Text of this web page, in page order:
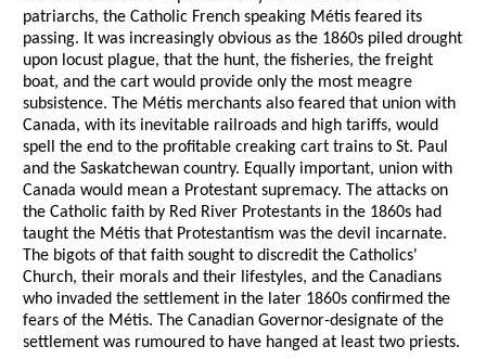
patriarchs, the Catholic French speaking Métis feared its
passing. It was increasingly obvious as the 1860s piled drought
upon locust plague, that the hunt, the fisheries, the freight
boat, and the cart would provide only the most meagre
subsistence. The Métis merchants also feared that union with
Canada, with its inevitable railroads and high tariffs, would
spell the end to the profitable creaking cart trains to St. Paul
and the Saskatchewan country. Equally important, union with
Canada would mean a Protestant supremacy. The attacks on
the Catholic faith by Red River Protestants in the 1860s had
taught the Métis that Protestantism was the devil incarnate.
The bigots of that faith sought to discredit the Catholics'
Church, their morals and their lifestyles, and the Canadians
who invaded the settlement in the later 1860s confirmed the
fears of the Métis. The Canadian Governor-designate of the
settlement was rumoured to have hanged at least two priests.